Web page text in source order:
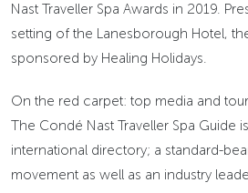
Nast Traveller Spa Awards in 2019.
setting of the Lanesborough Hotel,
sponsored by Healing Holidays.
On the red carpet: top media and
The Condé Nast Traveller Spa Guide
international directory; a standard-
movement as well as an industry